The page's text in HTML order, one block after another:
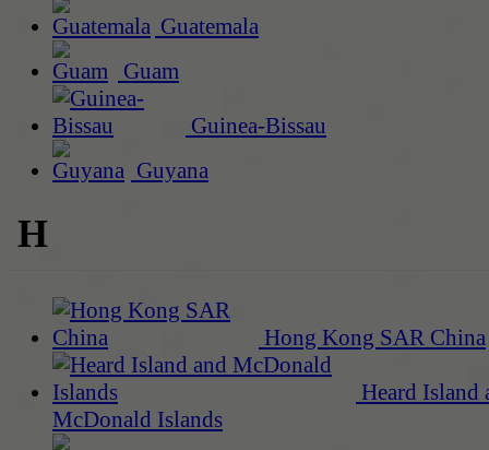
Guatemala
Guam
Guinea-Bissau
Guyana
H
Hong Kong SAR China
Heard Island
McDonald Islands